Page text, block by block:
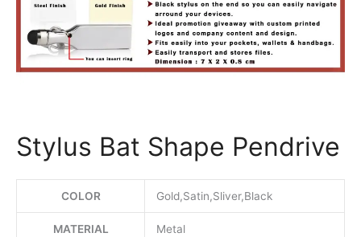
Stylus Bat Shape Pendrive
COLOR Gold,Satin,Sliver,Black
MATERIAL Metal